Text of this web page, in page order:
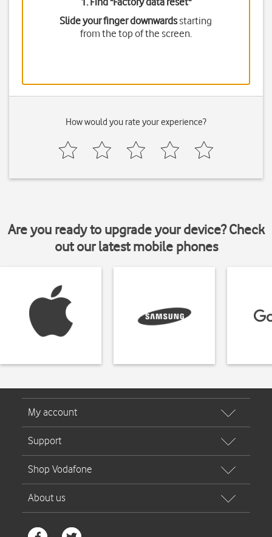
Slide your finger downwardsstarting
from the top of the screen.
How would you rate your experience?
Are you ready to upgrade your device? Check
out our latest mobile phones